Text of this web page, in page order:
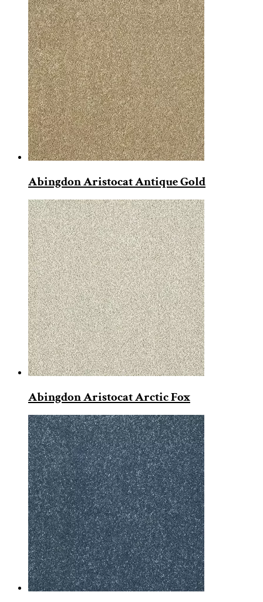
Abingdon Aristocat Antique Gold
Abingdon Aristocat Arctic Fox